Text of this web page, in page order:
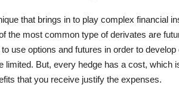
that brings in to play complex financial
of the most common type of derivates are
use options and futures in order to
limited. But, every hedge has a cost, which
that you receive justify the expenses.